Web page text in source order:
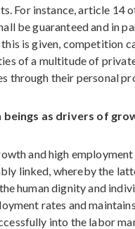
For instance, article 14
be guaranteed and in
is given, competition
of a multitude of
through their personal
as drivers of
and high
linked, whereby the
human dignity and
rates and
into the labor